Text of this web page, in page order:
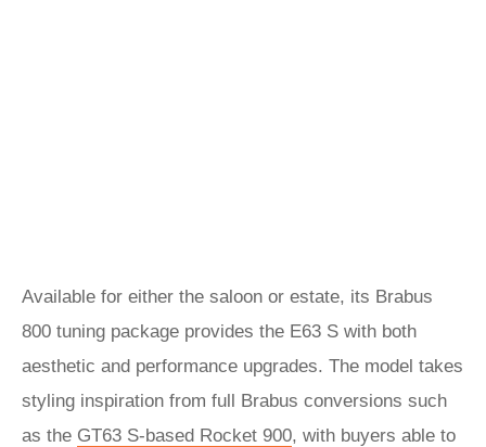
Available for either the saloon or estate, its Brabus
800 tuning package provides the E63 S with both
aesthetic and performance upgrades. The model takes
styling inspiration from full Brabus conversions such
as the GT63 S-based Rocket 900, with buyers able to